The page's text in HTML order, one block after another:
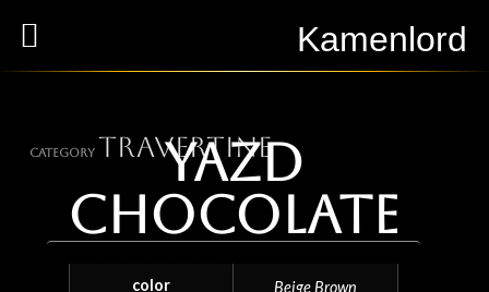
Kamenlord
Category Travertine
Yazd
chocolate
color Beige Brown